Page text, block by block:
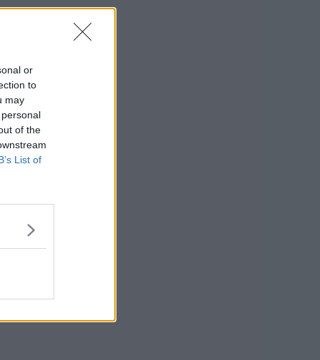
or
to
may
of the
List of